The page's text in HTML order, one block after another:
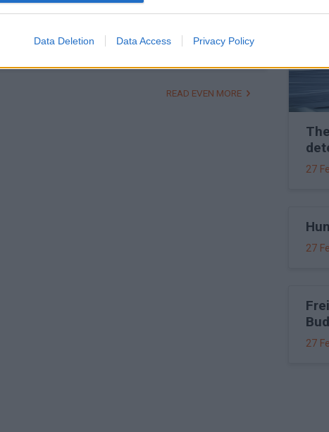
Data Deletion Data Access Privacy Policy
Campaign speech raises brows
READ EVEN MORE
27
27
27